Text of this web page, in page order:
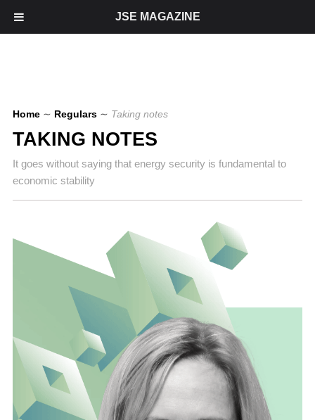
Home ∼ Regulars ∼ Taking notes
TAKING NOTES
It goes without saying that energy security is fundamental to
economic stability
JSE MAGAZINE